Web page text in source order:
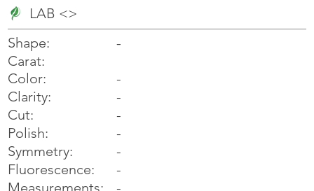
LAB <>
Shape:
Carat:
Color:
Clarity:
Cut:
Polish:
Symmetry:
Fluorescence:
Measurements:
-
-
-
-
-
-
-
-
-